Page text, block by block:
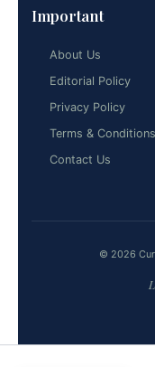
Important
About Us
Editorial Policy
Privacy Policy
Terms & Conditions
Contact Us
© 2026